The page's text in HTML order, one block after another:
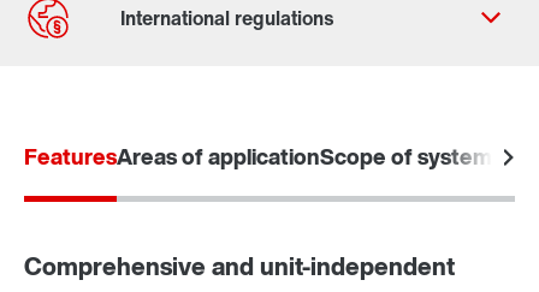
FeaturesAreas of applicationScope of system
Comprehensive and unit-independent